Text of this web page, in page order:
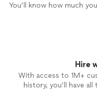
You’ll know how much
Hire
With access to 1M+
history, you’ll have